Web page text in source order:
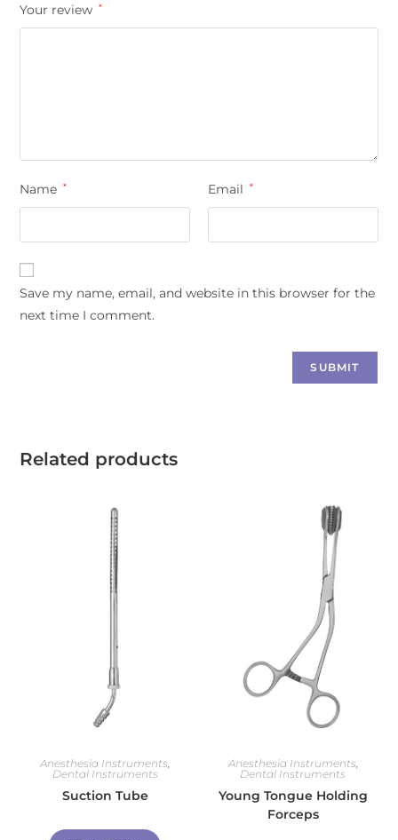
Your review *
Name * Email *
Save my name, email, and website in this browser for the
next time I comment.
Related products
Anesthesia Instruments,
Dental Instruments
Suction Tube
Anesthesia Instruments,
Dental Instruments
Young Tongue Holding
Forceps